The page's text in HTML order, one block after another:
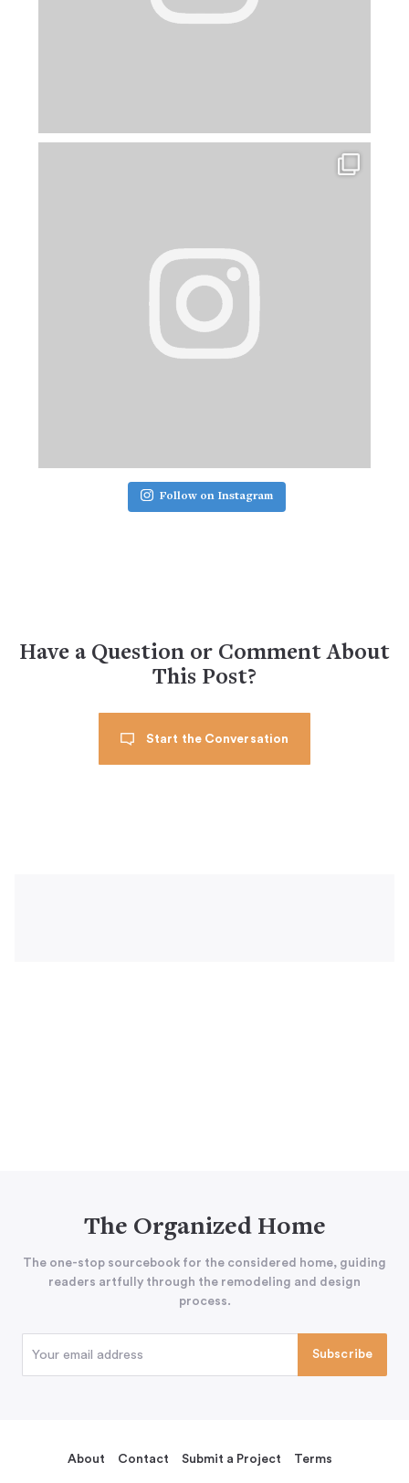
Follow on Instagram
Have a Question or Comment About
This Post?
Start the Conversation
The Organized Home
The one-stop sourcebook for the considered home, guiding
readers artfully through the remodeling and design
process.
About Contact Submit a Project Terms